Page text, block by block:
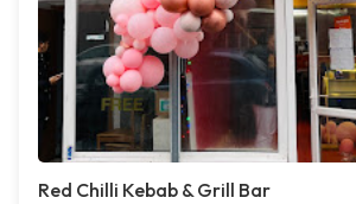
Red Chilli Kebab & Grill Bar